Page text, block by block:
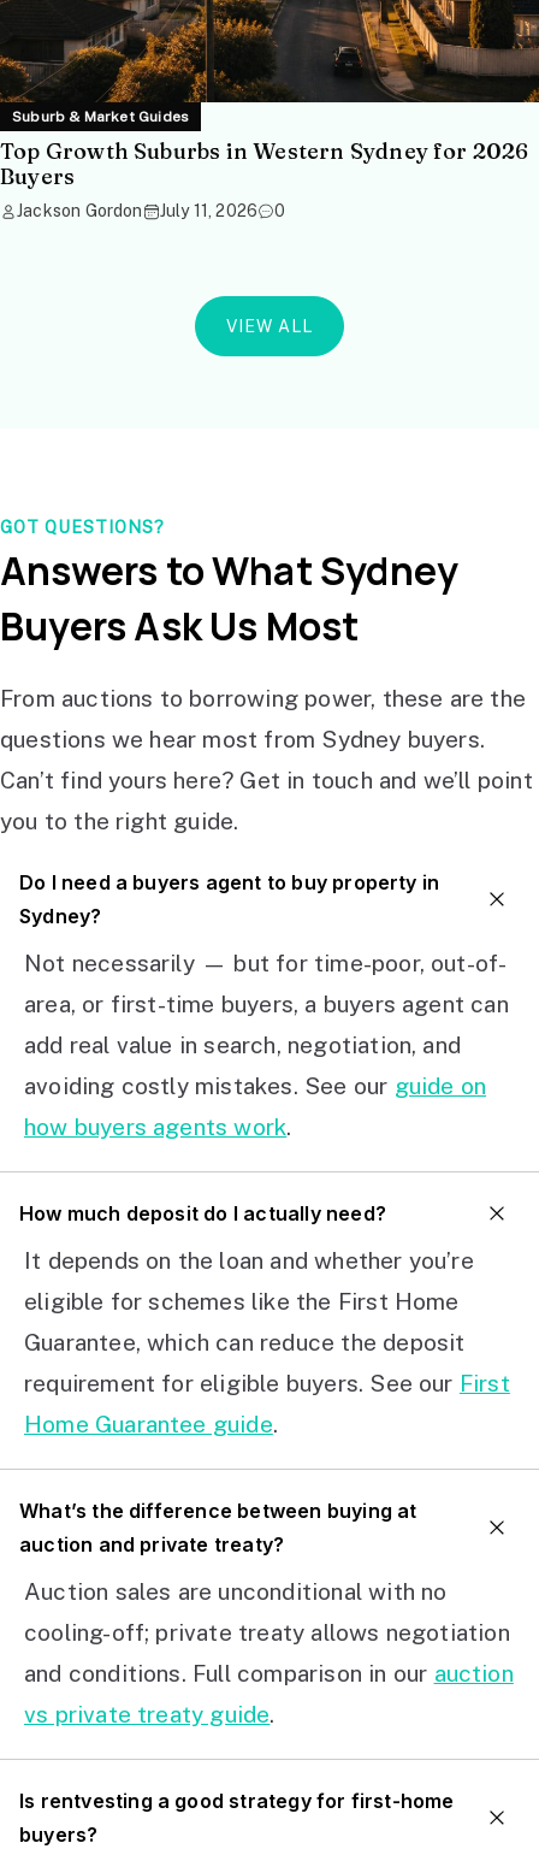
Suburb & Market Guides
Top Growth Suburbs in Western Sydney for 2026
Buyers
Jackson Gordon July 11, 2026 0
VIEW ALL
GOT QUESTIONS?
Answers to What Sydney
Buyers Ask Us Most
From auctions to borrowing power, these are the
questions we hear most from Sydney buyers.
Can’t find yours here? Get in touch and we’ll point
you to the right guide.
Do I need a buyers agent to buy property in
Sydney?
Not necessarily — but for time-poor, out-of-
area, or first-time buyers, a buyers agent can
add real value in search, negotiation, and
avoiding costly mistakes. See our guide on
how buyers agents work.
How much deposit do I actually need?
It depends on the loan and whether you’re
eligible for schemes like the First Home
Guarantee, which can reduce the deposit
requirement for eligible buyers. See our First
Home Guarantee guide.
What’s the difference between buying at
auction and private treaty?
Auction sales are unconditional with no
cooling-off; private treaty allows negotiation
and conditions. Full comparison in our auction
vs private treaty guide.
Is rentvesting a good strategy for first-home
buyers?